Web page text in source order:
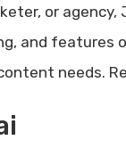
or
and features
needs.